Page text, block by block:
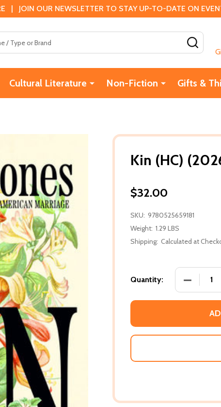
| JOIN OUR NEWSLETTER TO STAY UP-TO-DATE ON
Cultural Literature Non-Fiction Gifts &
Kin (HC)
$32.00
SKU: 9780525659181
Weight: 1.29 LBS
Shipping: Calculated at
Quantity: